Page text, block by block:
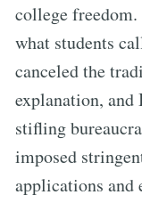
college
what students
canceled the
explanation, and
stifling
imposed
applications and